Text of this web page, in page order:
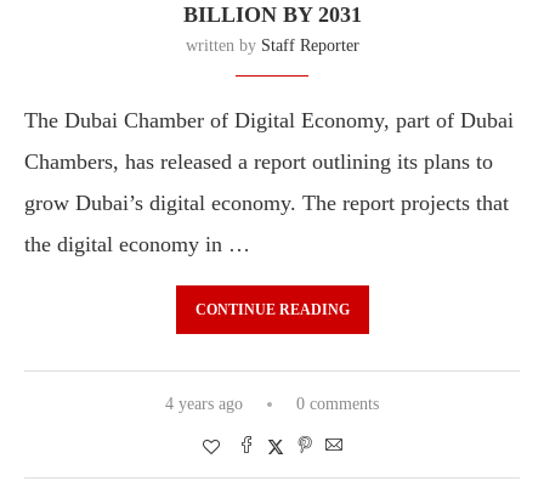
BILLION BY 2031
written by Staff Reporter
The Dubai Chamber of Digital Economy, part of Dubai
Chambers, has released a report outlining its plans to
grow Dubai’s digital economy. The report projects that
the digital economy in …
CONTINUE READING
4 years ago 0 comments